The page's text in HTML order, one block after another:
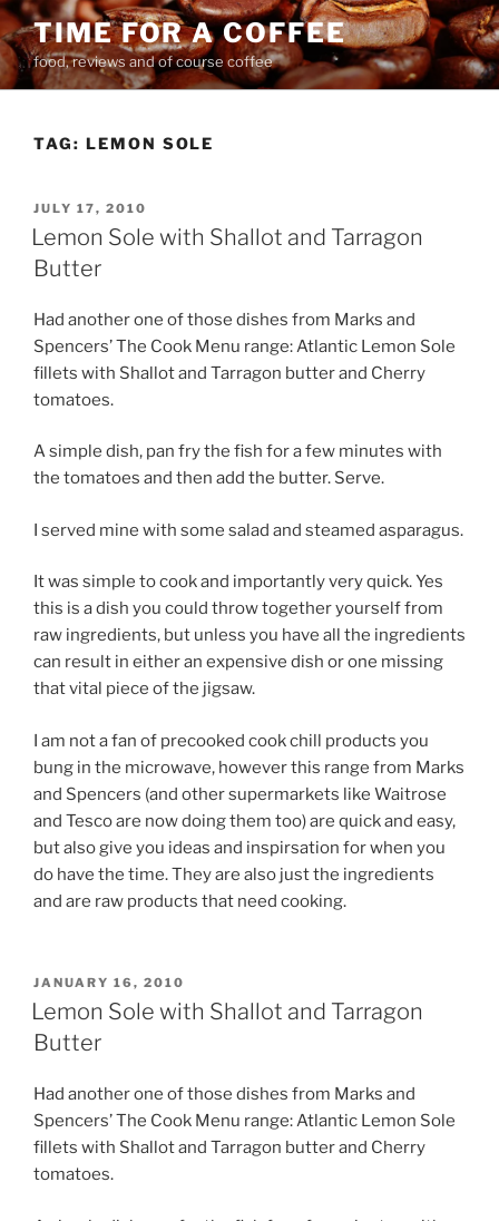
Skip
to
content
TIME FOR A COFFEE
food, reviews and of course coffee
TAG: LEMON SOLE
POSTED
ON
JULY 17, 2010
Lemon Sole with Shallot and Tarragon
Butter
Had another one of those dishes from Marks and
Spencers’ The Cook Menu range: Atlantic Lemon Sole
fillets with Shallot and Tarragon butter and Cherry
tomatoes.
A simple dish, pan fry the fish for a few minutes with
the tomatoes and then add the butter. Serve.
I served mine with some salad and steamed asparagus.
It was simple to cook and importantly very quick. Yes
this is a dish you could throw together yourself from
raw ingredients, but unless you have all the ingredients
can result in either an expensive dish or one missing
that vital piece of the jigsaw.
I am not a fan of precooked cook chill products you
bung in the microwave, however this range from Marks
and Spencers (and other supermarkets like Waitrose
and Tesco are now doing them too) are quick and easy,
but also give you ideas and inspirsation for when you
do have the time. They are also just the ingredients
and are raw products that need cooking.
POSTED
ON
JANUARY 16, 2010
Lemon Sole with Shallot and Tarragon
Butter
Had another one of those dishes from Marks and
Spencers’ The Cook Menu range: Atlantic Lemon Sole
fillets with Shallot and Tarragon butter and Cherry
tomatoes.